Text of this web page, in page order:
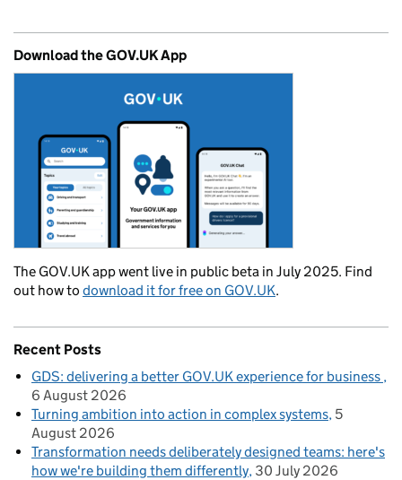
Download the GOV.UK App
The GOV.UK app went live in public beta in July 2025. Find
out how to download it for free on GOV.UK.
Recent Posts
GDS: delivering a better GOV.UK experience for business
6 August 2026
Turning ambition into action in complex systems 5
August 2026
Transformation needs deliberately designed teams: here's
how we're building them differently 30 July 2026